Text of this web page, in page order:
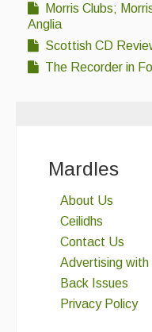
Morris Clubs;
Anglia
Scottish CD
The Recorder in
Mardles
About Us
Ceilidhs
Contact Us
Advertising with
Back Issues
Privacy Policy